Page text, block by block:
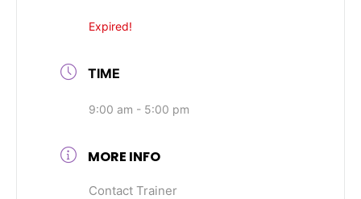
Expired!
TIME
9:00 am - 5:00 pm
MORE INFO
Contact Trainer